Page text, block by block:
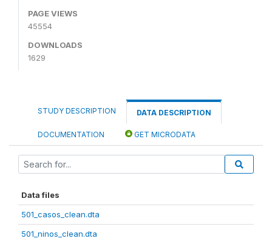
PAGE VIEWS
45554
DOWNLOADS
1629
STUDY DESCRIPTION DATA DESCRIPTION
DOCUMENTATION GET MICRODATA
Data files
501_casos_clean.dta
501_ninos_clean.dta